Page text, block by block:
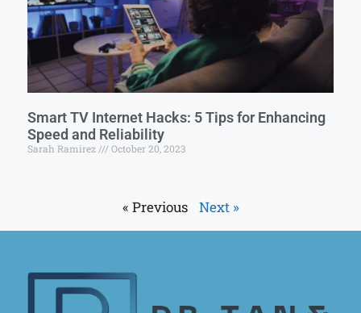
Smart TV Internet Hacks: 5 Tips for Enhancing
Speed and Reliability
Sarah Ramirez October 20, 2023
« Previous Next »